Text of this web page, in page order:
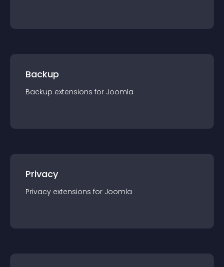
Backup
Backup extensions for Joomla
Privacy
Privacy extensions for Joomla